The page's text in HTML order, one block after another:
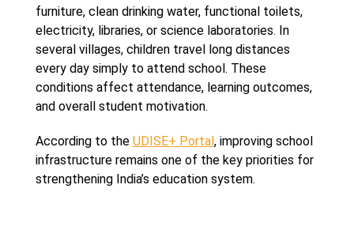
furniture, clean drinking water, functional toilets,
electricity, libraries, or science laboratories. In
several villages, children travel long distances
every day simply to attend school. These
conditions affect attendance, learning outcomes,
and overall student motivation.
According to the UDISE+ Portal , improving school
infrastructure remains one of the key priorities for
strengthening India’s education system.